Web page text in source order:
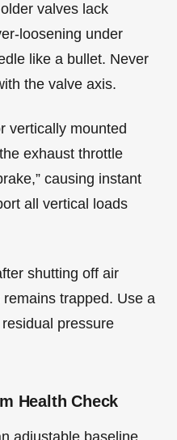
valves lack
loosening under
like a bullet. Never
the valve axis.
vertically mounted
exhaust throttle
causing instant
all vertical loads
shutting off air
trapped. Use a
pressure
Health Check